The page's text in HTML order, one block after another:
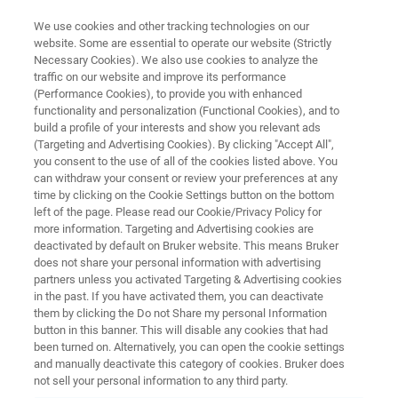
BRUKER FM TECHNOLOGY:
MIR-FIR/THz Spectroscopy in
One Step
Дополнительная информация Contact Experts
BRUKER FM TECHNOLOGY
We use cookies and other tracking technologies on our
website. Some are essential to operate our website (Strictly
Necessary Cookies). We also use cookies to analyze the
traffic on our website and improve its performance
(Performance Cookies), to provide you with enhanced
functionality and personalization (Functional Cookies), and to
build a profile of your interests and show you relevant ads
(Targeting and Advertising Cookies). By clicking "Accept All",
you consent to the use of all of the cookies listed above. You
can withdraw your consent or review your preferences at any
time by clicking on the Cookie Settings button on the bottom
left of the page. Please read our Cookie/Privacy Policy for
more information. Targeting and Advertising cookies are
deactivated by default on Bruker website. This means Bruker
does not share your personal information with advertising
partners unless you activated Targeting & Advertising cookies
in the past. If you have activated them, you can deactivate
them by clicking the Do not Share my personal Information
button in this banner. This will disable any cookies that had
been turned on. Alternatively, you can open the cookie settings
and manually deactivate this category of cookies. Bruker does
not sell your personal information to any third party.